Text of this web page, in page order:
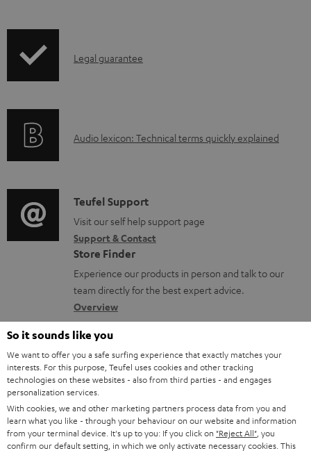
e
s
I
r
t
i
o
n
a
b
o
u
t
t
h
e
Legal guarantee
A
i
o
g
l
o
s
s
r
y
Audio lexicon: Technical terms quickly explained
C
o
n
t
a
c
t
d
e
t
a
i
Teufel Support
Visit our self help support page
Support & Contact
Store Finder
Experience our products in person and talk to our
team directly for the best expert advice.
Overview
So it sounds like you
We want to offer you a safe surfing experience that exactly matches your
interests. For this purpose, Teufel uses cookies and other tracking
technologies on these websites - also from third parties - and engages
personalization services.
With cookies, we and other marketing partners process data from you and
learn what you like - through your behaviour on our website and information
from your terminal device. It's up to you: If you click on "Reject All" , you
confirm our default setting, in which we only activate necessary cookies. This